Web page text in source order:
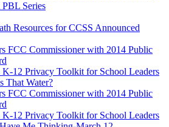
Series
Resources for CCSS Announced
FCC Commissioner with 2014 Public
K-12 Privacy Toolkit for School Leaders
That Water?
FCC Commissioner with 2014 Public
K-12 Privacy Toolkit for School Leaders